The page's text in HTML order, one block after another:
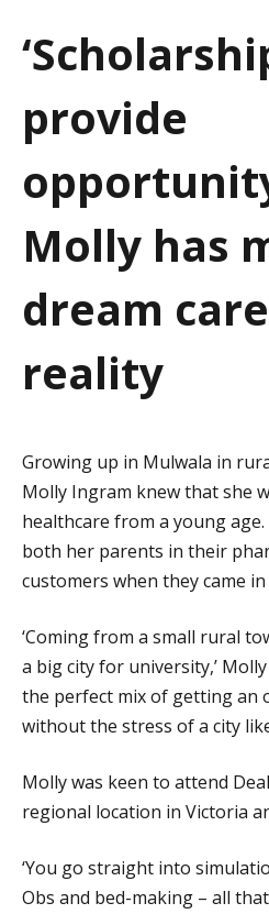
i
o
n
provide
Molly has
dream
reality
Growing up in Mulwala in
Molly Ingram knew that she
healthcare from a young
both her parents in their
customers when they came
‘Coming from a small rural
a big city for university,’
the perfect mix of getting an
without the stress of a city
Molly was keen to attend
regional location in Victoria
‘You go straight into
Obs and bed-making – all